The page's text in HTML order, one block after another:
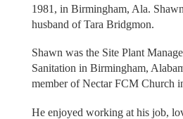
1981, in Birmingham, Ala.
husband of Tara Bridgmon.
Shawn was the Site Plant
Sanitation in Birmingham,
member of Nectar FCM Church
He enjoyed working at his job,